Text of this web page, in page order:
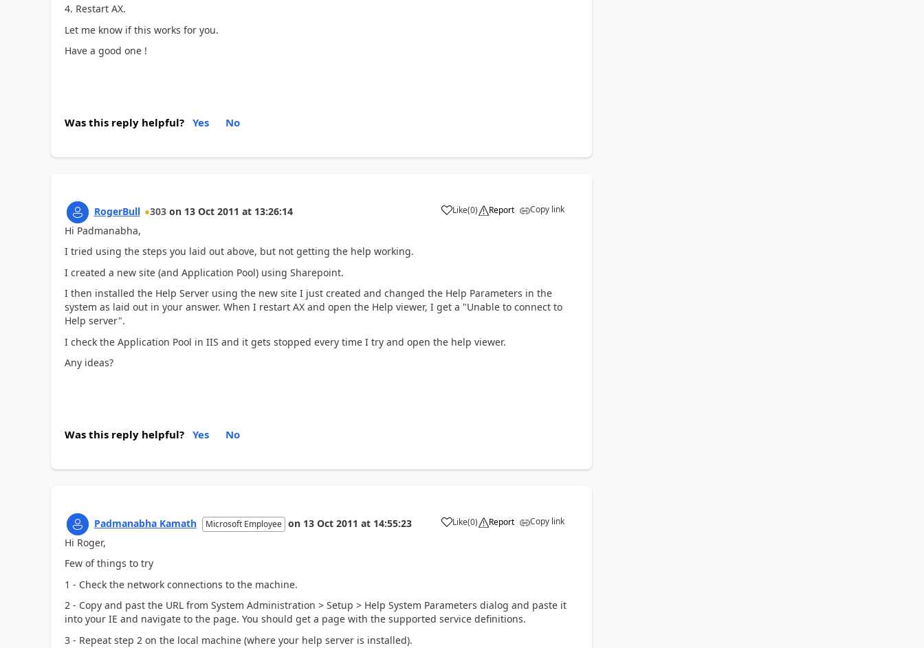
4. Restart AX.
Let me know if this works for you.
Have a good one !
Was this reply helpful? Yes No
RogerBull 303 on 13 Oct 2011 at 13:26:14 Like(0) Report Copy link
Hi Padmanabha,
I tried using the steps you laid out above, but not getting the help working.
I created a new site (and Application Pool) using Sharepoint.
I then installed the Help Server using the new site I just created and changed the Help Parameters in the
system as laid out in your answer. When I restart AX and open the Help viewer, I get a "Unable to connect to
Help server".
I check the Application Pool in IIS and it gets stopped every time I try and open the help viewer.
Any ideas?
Was this reply helpful? Yes No
Padmanabha Kamath Microsoft Employee on 13 Oct 2011 at 14:55:23 Like(0) Report Copy link
Hi Roger,
Few of things to try
1 - Check the network connections to the machine.
2 - Copy and past the URL from System Administration > Setup > Help System Parameters dialog and paste it
into your IE and navigate to the page. You should get a page with the supported service definitions.
3 - Repeat step 2 on the local machine (where your help server is installed).